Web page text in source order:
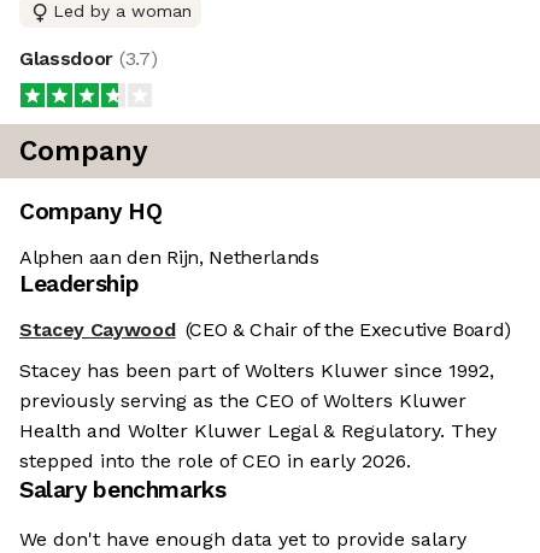
Led by a woman
Glassdoor (3.7)
Company
Company HQ
Alphen aan den Rijn, Netherlands
Leadership
Stacey Caywood (CEO & Chair of the Executive Board)
Stacey has been part of Wolters Kluwer since 1992,
previously serving as the CEO of Wolters Kluwer
Health and Wolter Kluwer Legal & Regulatory. They
stepped into the role of CEO in early 2026.
Salary benchmarks
We don't have enough data yet to provide salary